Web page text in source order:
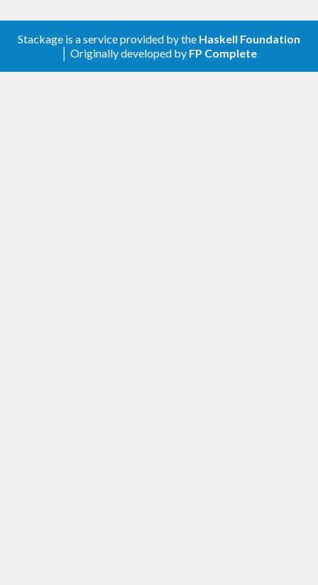
Stackage is a service provided by the Haskell Foundation
│ Originally developed by FP Complete